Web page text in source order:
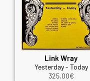
Link Wray
Yesterday - Today
325.00€